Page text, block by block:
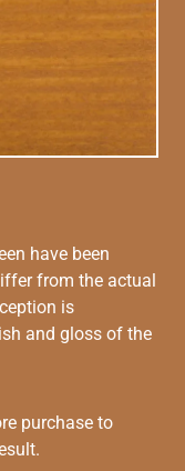
have been
from the actual
is
and gloss of the
purchase to